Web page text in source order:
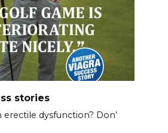
stories
dysfunction? Don’